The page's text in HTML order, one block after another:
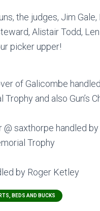
the judges, Jim
Alistair Todd,
picker upper!
of Galicombe
and also Gun’s
saxthorpe handled
Trophy
by Roger Ketley
BEDS AND BUCKS